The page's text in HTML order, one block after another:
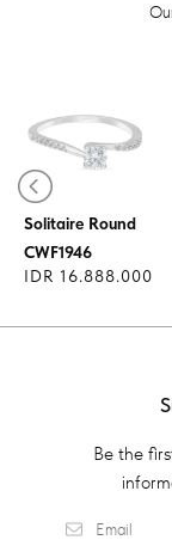
Diamond Ring
Solitaire Round
CWF1946
IDR 16.888.000
Be the